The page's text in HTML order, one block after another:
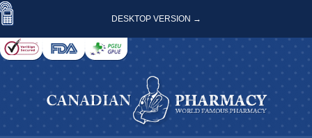
DESKTOP VERSION →